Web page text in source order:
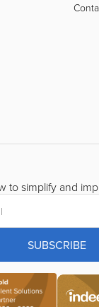
to simplify and
SUBSCRIBE